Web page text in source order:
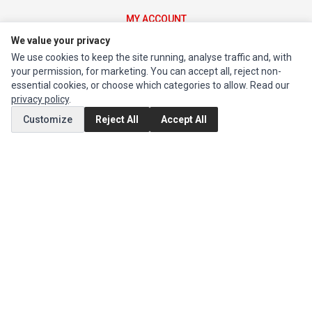
MY ACCOUNT
Order History
CUSTOMER SERVICE
Contact Us
Return Product
We value your privacy
We use cookies to keep the site running, analyse traffic and, with
your permission, for marketing. You can accept all, reject non-
essential cookies, or choose which categories to allow. Read our
privacy policy.
Customize
Reject All Accept All